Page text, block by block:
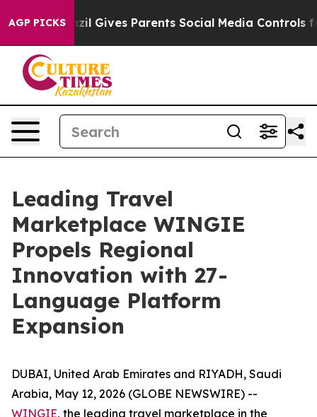
AGP PICKSBrazil Gives Parents Social Media Controls for
Leading Travel
Marketplace WINGIE
Propels Regional
Innovation with 27-
Language Platform
Expansion
DUBAI, United Arab Emirates and RIYADH, Saudi
Arabia, May 12, 2026 (GLOBE NEWSWIRE) --
WINGIE, the leading travel marketplace in the